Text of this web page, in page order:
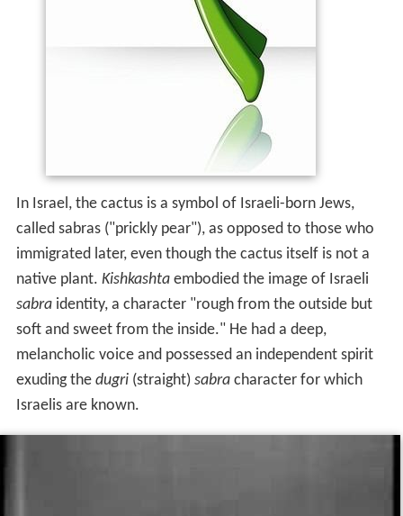
In Israel, the cactus is a symbol of Israeli-born Jews,
called sabras ("prickly pear"), as opposed to those who
immigrated later, even though the cactus itself is not a
native plant. Kishkashtaembodied the image of Israeli
sabraidentity, a character "rough from the outside but
soft and sweet from the inside." He had a deep,
melancholic voice and possessed an independent spirit
exuding the dugri(straight) sabracharacter for which
Israelis are known.